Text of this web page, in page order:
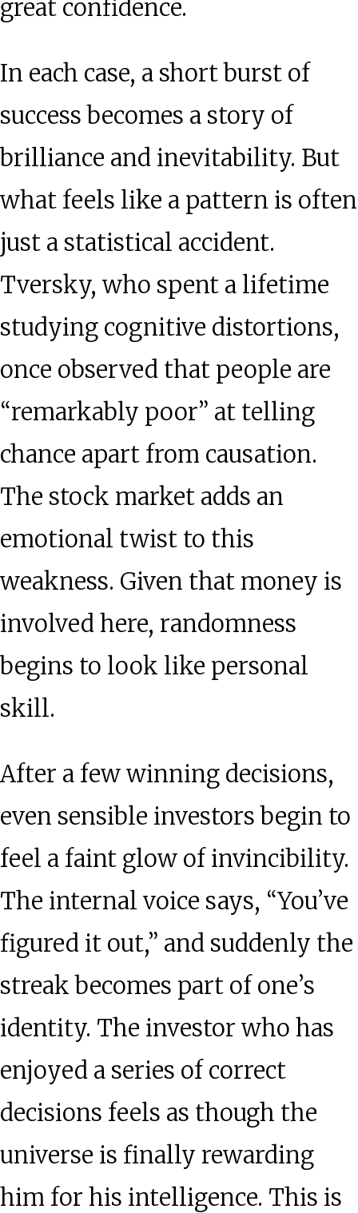
great confidence.
In each case, a short burst of
success becomes a story of
brilliance and inevitability. But
what feels like a pattern is often
just a statistical accident.
Tversky, who spent a lifetime
studying cognitive distortions,
once observed that people are
“remarkably poor” at telling
chance apart from causation.
The stock market adds an
emotional twist to this
weakness. Given that money is
involved here, randomness
begins to look like personal
skill.
After a few winning decisions,
even sensible investors begin to
feel a faint glow of invincibility.
The internal voice says, “You’ve
figured it out,” and suddenly the
streak becomes part of one’s
identity. The investor who has
enjoyed a series of correct
decisions feels as though the
universe is finally rewarding
him for his intelligence. This is